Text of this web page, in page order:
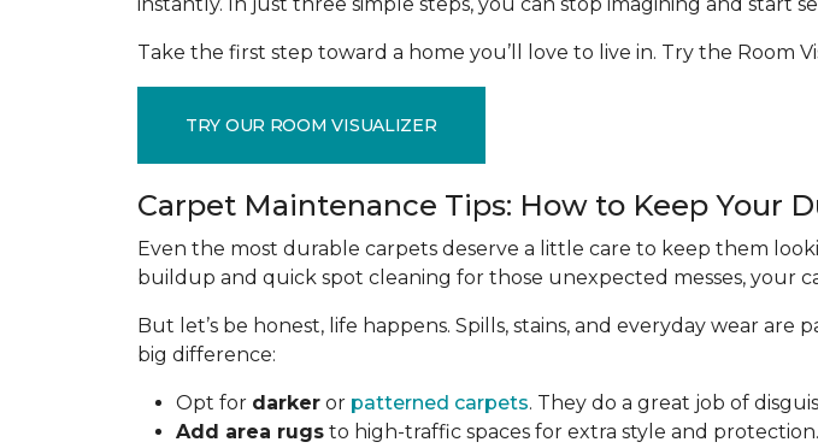
Take the first step toward a home you’ll love to live in. Try the Room
TRY OUR ROOM VISUALIZER
Carpet Maintenance Tips: How to Keep Your
Even the most durable carpets deserve a little care to keep them
buildup and quick spot cleaning for those unexpected messes, your
But let’s be honest, life happens. Spills, stains, and everyday wear
big difference:
Opt for darker or patterned carpets. They do a great job of
Add area rugs to high-traffic spaces for extra style and protection.